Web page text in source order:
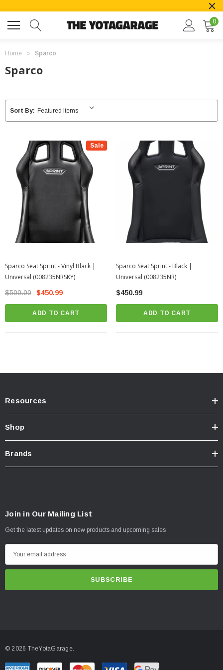
0
Home Sparco
Sparco
Sort By:
Sale
Sparco Seat Sprint - Vinyl Black |
Universal (008235NRSKY)
$500.00 $450.99
ADD TO CART
Sparco Seat Sprint - Black |
Universal (008235NR)
$450.99
ADD TO CART
Resources
Shop
Brands
Join in Our Mailing List
Get the latest updates on new products and upcoming sales
m
r
e
© 2026 TheYotaGarage.